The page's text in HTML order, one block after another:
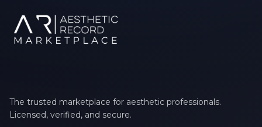
The trusted marketplace for aesthetic professionals.
Licensed, verified, and secure.